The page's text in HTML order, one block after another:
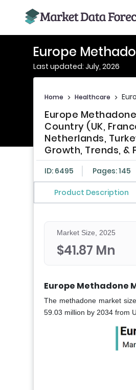
Europe
Last updated: July, 2026
Home > Healthcare >
Europe
Country (UK,
Netherlands,
Growth, Trends,
ID: 6495 Pages: 145
Product Description
Market Size, 2025
$41.87 Mn
Europe Methadone
The methadone market
59.03 million by 2034 from